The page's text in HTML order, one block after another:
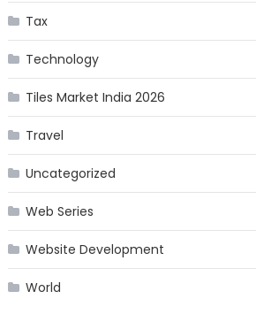
Tax
Technology
Tiles Market India 2026
Travel
Uncategorized
Web Series
Website Development
World